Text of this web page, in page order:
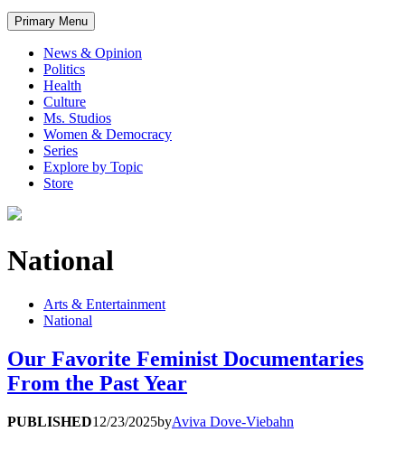
Primary Menu
News & Opinion
Politics
Health
Culture
Ms. Studios
Women & Democracy
Series
Explore by Topic
Store
National
Arts & Entertainment
National
Our Favorite Feminist Documentaries
From the Past Year
PUBLISHED12/23/2025byAviva Dove-Viebahn